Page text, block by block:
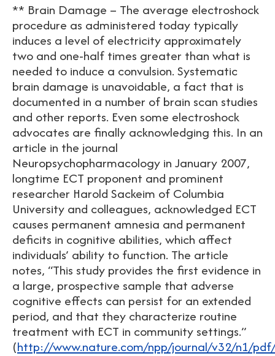
** Brain Damage – The average electroshock
procedure as administered today typically
induces a level of electricity approximately
two and one-half times greater than what is
needed to induce a convulsion. Systematic
brain damage is unavoidable, a fact that is
documented in a number of brain scan studies
and other reports. Even some electroshock
advocates are finally acknowledging this. In an
article in the journal
Neuropsychopharmacology in January 2007,
longtime ECT proponent and prominent
researcher Harold Sackeim of Columbia
University and colleagues, acknowledged ECT
causes permanent amnesia and permanent
deficits in cognitive abilities, which affect
individuals’ ability to function. The article
notes, “This study provides the first evidence in
a large, prospective sample that adverse
cognitive effects can persist for an extended
period, and that they characterize routine
treatment with ECT in community settings.”
(http://www.nature.com/npp/journal/v32/n1/